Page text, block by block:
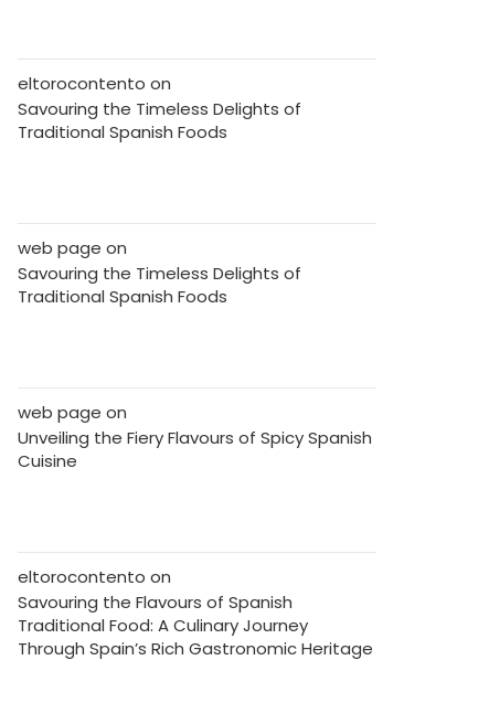
eltorocontento on
Savouring the Timeless Delights of
Traditional Spanish Foods
web page on
Savouring the Timeless Delights of
Traditional Spanish Foods
web page on
Unveiling the Fiery Flavours of Spicy Spanish
Cuisine
eltorocontento on
Savouring the Flavours of Spanish
Traditional Food: A Culinary Journey
Through Spain’s Rich Gastronomic Heritage